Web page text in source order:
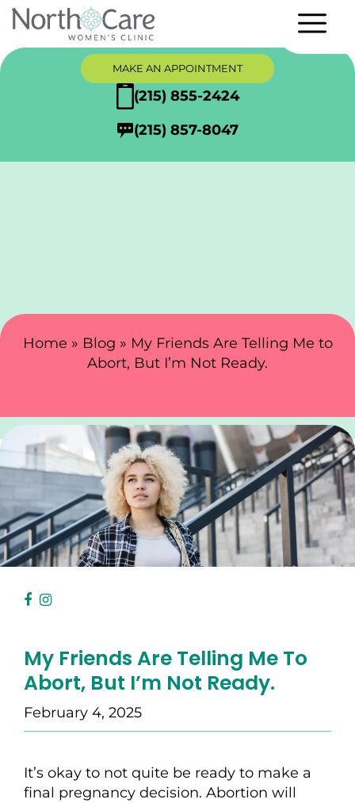
MAKE AN APPOINTMENT
(215) 855-2424
(215) 857-8047
Home » Blog » My Friends Are Telling Me to
Abort, But I’m Not Ready.
My Friends Are Telling Me To
Abort, But I’m Not Ready.
February 4, 2025
It’s okay to not quite be ready to make a
final pregnancy decision. Abortion will